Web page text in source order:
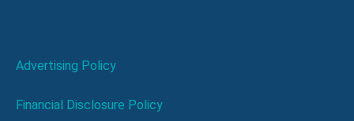
Advertising Policy
Financial Disclosure Policy